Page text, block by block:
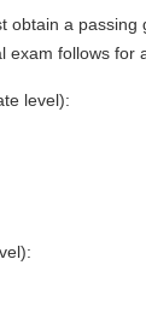
a
follows
level):